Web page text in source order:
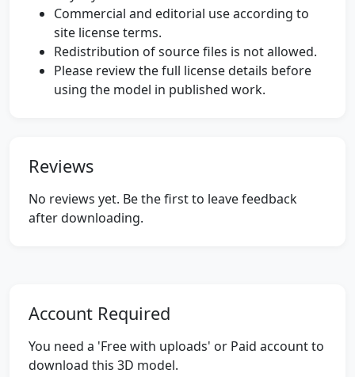
Commercial and editorial use according to
site license terms.
Redistribution of source files is not allowed.
Please review the full license details before
using the model in published work.
Reviews
No reviews yet. Be the first to leave feedback
after downloading.
Account Required
You need a 'Free with uploads' or Paid account to
download this 3D model.